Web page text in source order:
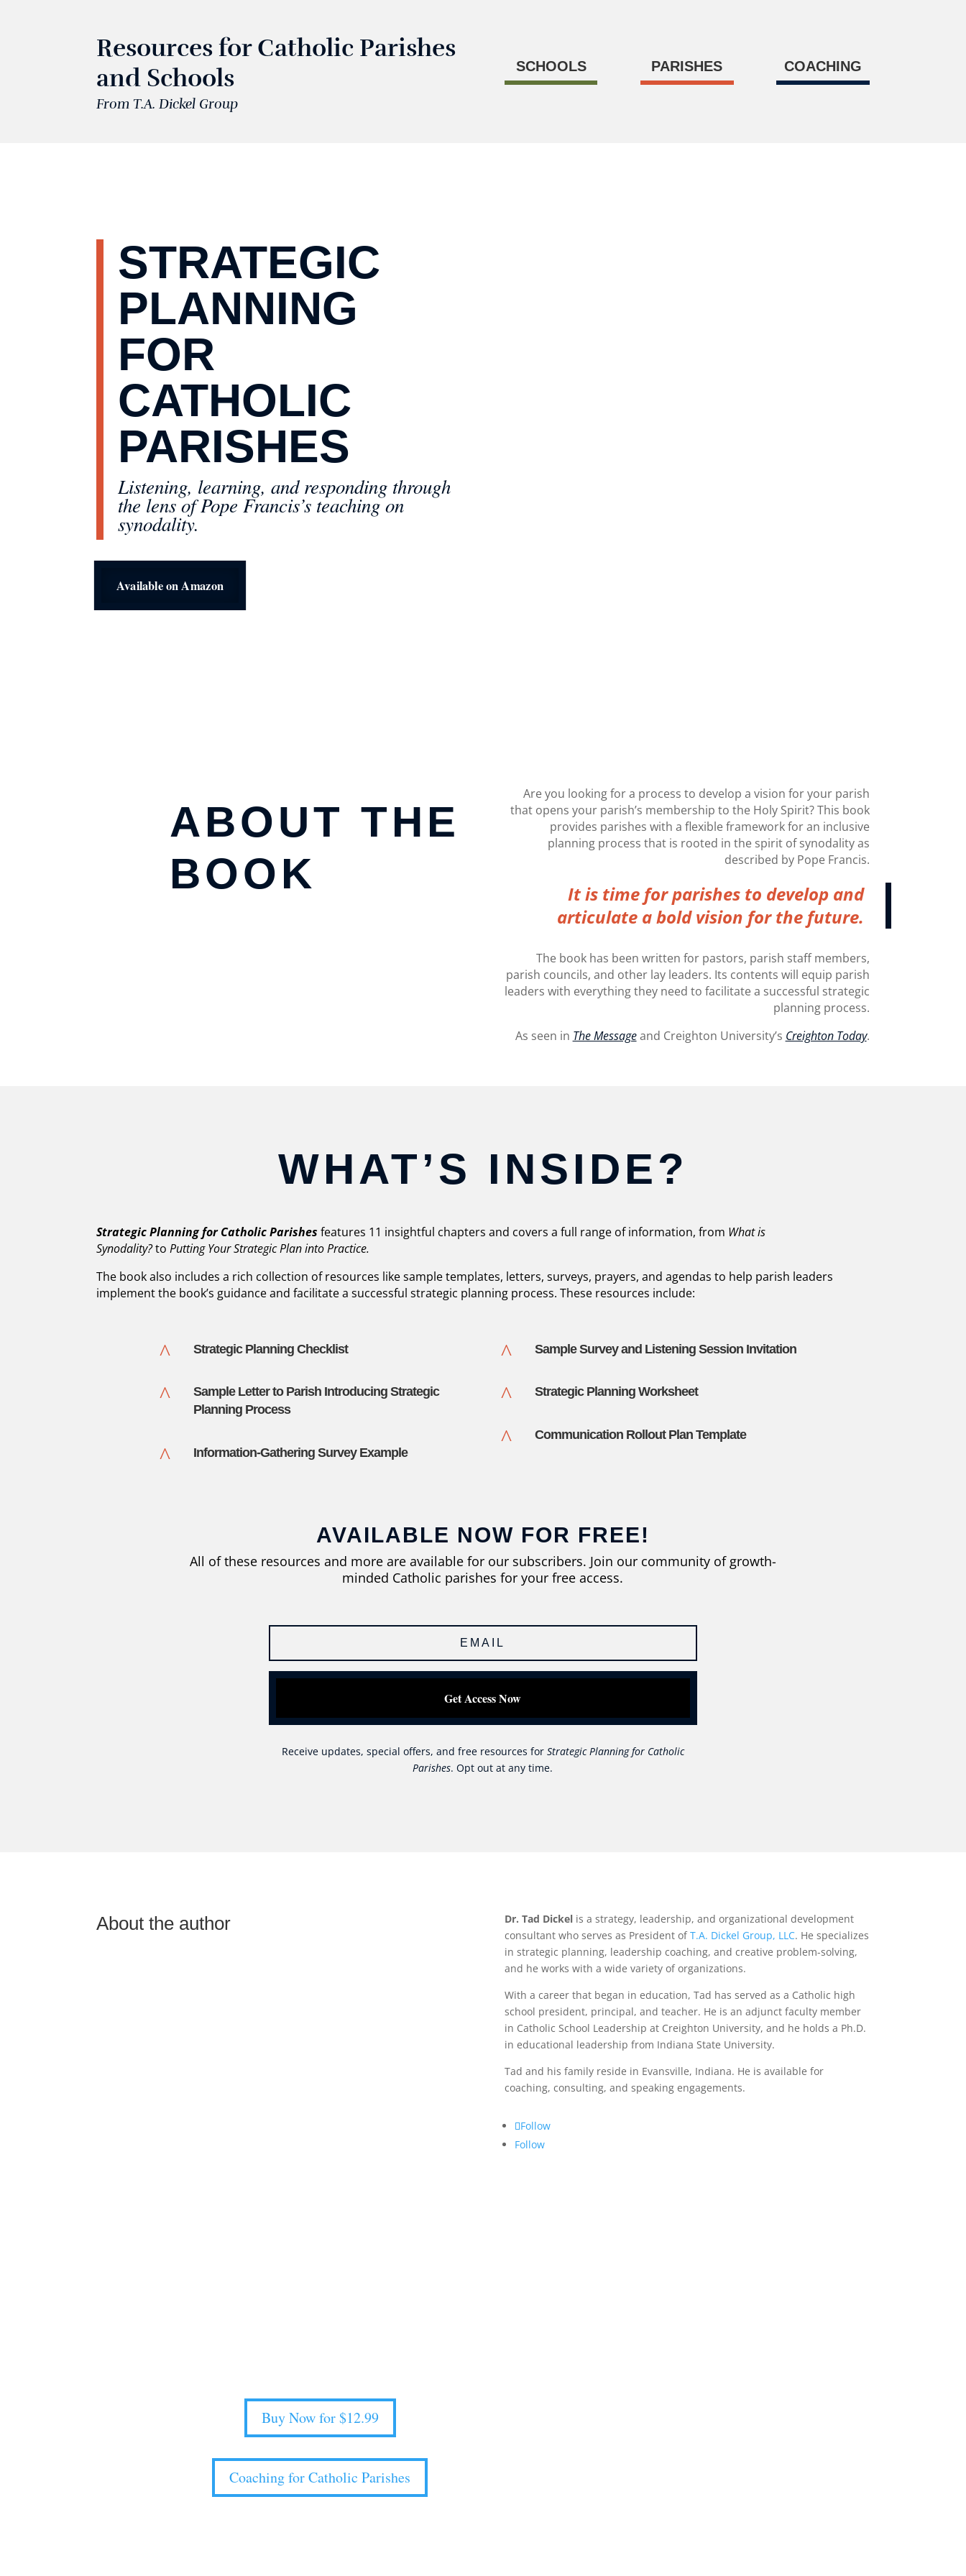
Resources for Catholic Parishes
and Schools
From T.A. Dickel Group
SCHOOLS PARISHES COACHING
STRATEGIC
PLANNING
FOR
CATHOLIC
PARISHES
Listening, learning, and responding through
the lens of Pope Francis’s teaching on
synodality.
Available on Amazon
ABOUT THE
BOOK
Are you looking for a process to develop a vision for your parish
that opens your parish’s membership to the Holy Spirit? This book
provides parishes with a flexible framework for an inclusive
planning process that is rooted in the spirit of synodality as
described by Pope Francis.
It is time for parishes to develop and
articulate a bold vision for the future.
The book has been written for pastors, parish staff members,
parish councils, and other lay leaders. Its contents will equip parish
leaders with everything they need to facilitate a successful strategic
planning process.
As seen in The Messageand Creighton University’s Creighton Today.
WHAT’S INSIDE?
Strategic Planning for Catholic Parishes features 11 insightful chapters and covers a full range of information, from What is
Synodality?toPutting Your Strategic Plan into Practice.
The book also includes a rich collection of resources like sample templates, letters, surveys, prayers, and agendas to help parish leaders
implement the book’s guidance and facilitate a successful strategic planning process. These resources include:
^ Strategic Planning Checklist
^
Sample Letter to Parish Introducing Strategic
Planning Process
^ Information-Gathering Survey Example
^ Sample Survey and Listening Session Invitation
^ Strategic Planning Worksheet
^ Communication Rollout Plan Template
AVAILABLE NOW FOR FREE!
All of these resources and more are available for our subscribers. Join our community of growth-
minded Catholic parishes for your free access.
Receive updates, special offers, and free resources forStrategic Planning for Catholic
Parishes. Opt out at any time.
Get Access Now
About the author Dr. Tad Dickel is a strategy, leadership, and organizational development
consultant who serves as President ofT.A. Dickel Group, LLC. He specializes
in strategic planning, leadership coaching, and creative problem-solving,
and he works with a wide variety of organizations.
With a career that began in education, Tad has served as a Catholic high
school president, principal, and teacher. He is an adjunct faculty member
in Catholic School Leadership at Creighton University, and he holds a Ph.D.
in educational leadership from Indiana State University.
Tad and his family reside in Evansville, Indiana. He is available for
coaching, consulting, and speaking engagements.
Follow
Follow
Buy Now for $12.99
Coaching for Catholic Parishes